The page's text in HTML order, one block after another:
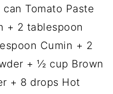
Tomato Paste
+ 2 tablespoon
Cumin + 2
+ ½ cup Brown
+ 8 drops Hot